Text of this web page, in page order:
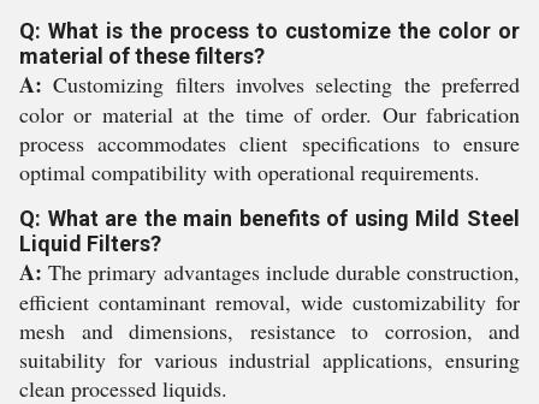
Q: What is the process to customize the color or
material of these filters?
A: Customizing filters involves selecting the preferred
color or material at the time of order. Our fabrication
process accommodates client specifications to ensure
optimal compatibility with operational requirements.
Q: What are the main benefits of using Mild Steel
Liquid Filters?
A: The primary advantages include durable construction,
efficient contaminant removal, wide customizability for
mesh and dimensions, resistance to corrosion, and
suitability for various industrial applications, ensuring
clean processed liquids.